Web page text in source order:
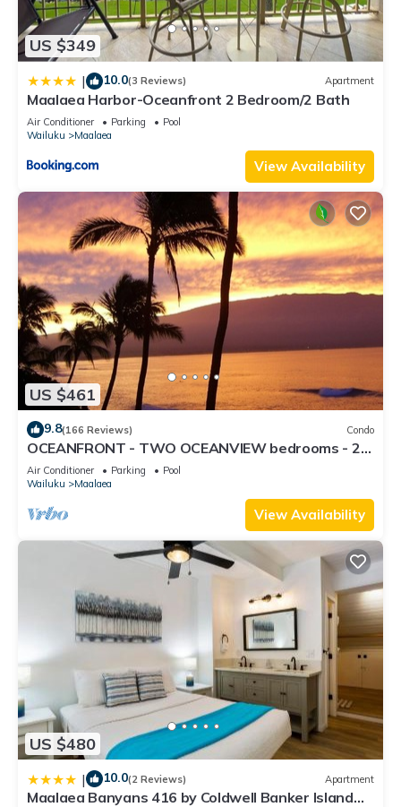
US $349
| 10.0(3 Reviews) Apartment
Maalaea Harbor-Oceanfront 2 Bedroom/2 Bath
Air Conditioner Parking
Pool
Wailuku
Maalaea
View Availability
US $461
9.8(166 Reviews) Condo
OCEANFRONT - TWO OCEANVIEW bedrooms - 20
feet from water - Kanai a Nalu 401
Air Conditioner Parking
Pool
Wailuku
Maalaea
View Availability
US $480
| 10.0(2 Reviews) Apartment
Maalaea Banyans 416 by Coldwell Banker Island